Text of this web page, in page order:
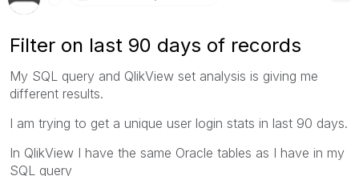
Filter on last 90 days of records
My SQL query and QlikView set analysis is giving me
different results.
I am trying to get a unique user login stats in last 90 days.
In QlikView I have the same Oracle tables as I have in my
SQL query